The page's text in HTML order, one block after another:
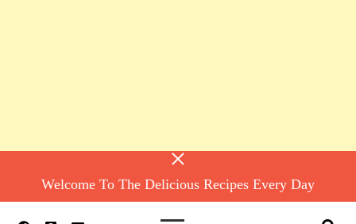
Welcome To The Delicious Recipes Every Day